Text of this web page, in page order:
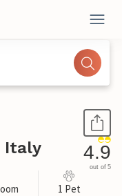
Italy 4.9
out of 5
1 Pet